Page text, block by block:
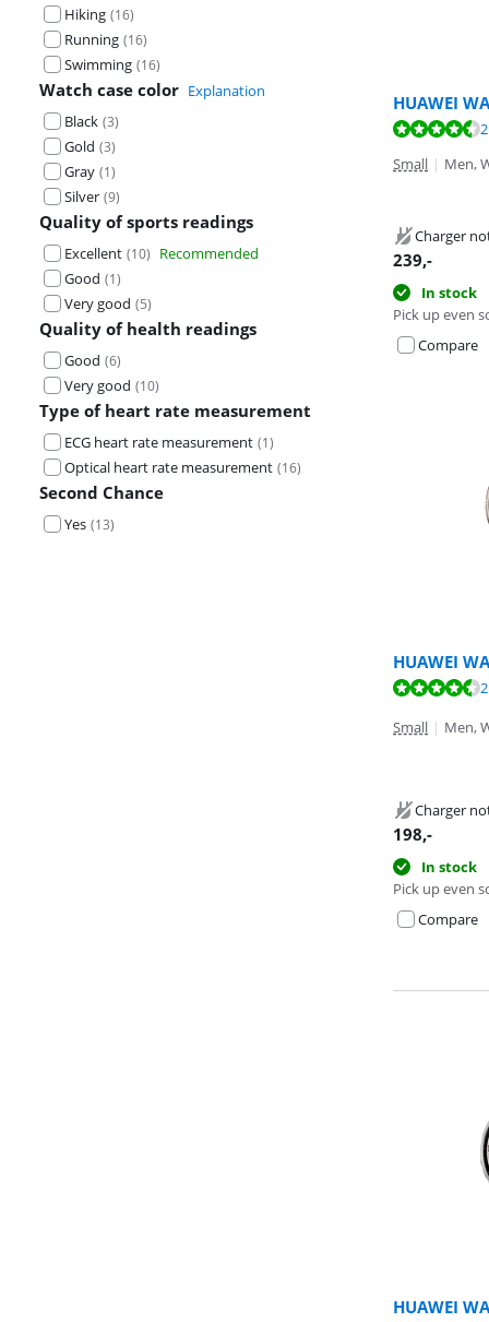
Hiking (16)
Running (16)
Swimming (16)
Watch case color Explanation
Black (3)
Gold (3)
Gray (1)
Silver (9)
Quality of sports readings
Excellent (10) Recommended
Good (1)
Very good (5)
Quality of health readings
Good (6)
Very good (10)
Type of heart rate measurement
ECG heart rate measurement (1)
Optical heart rate measurement (16)
Second Chance
Yes (13)
HUAWEI
Review is 9,1
Small | Men,
Charger
239,-
In stock
Pick up even
Compare
Review is 9,0
HUAWEI
Review is 9,1
Small | Men,
Charger
198,-
In stock
Pick up even
Compare
Review is 9,0
HUAWEI